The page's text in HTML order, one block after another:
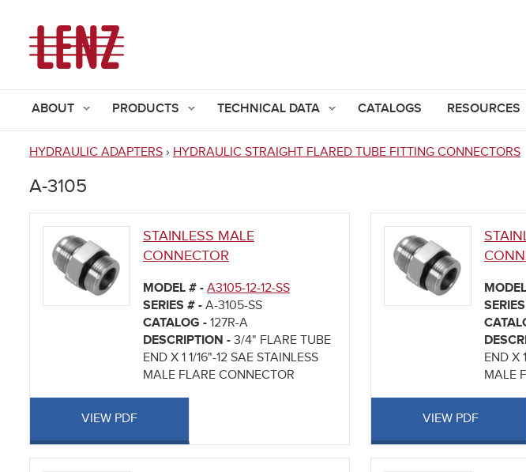
ABOUT PRODUCTS TECHNICAL DATA CATALOGS RESOURCES
are
here
HYDRAULIC ADAPTERS › HYDRAULIC STRAIGHT FLARED TUBE FITTING CONNECTORS
A-3105
STAINLESS MALE
CONNECTOR
MODEL # - A3105-12-12-SS
SERIES # - A-3105-SS
CATALOG - 127R-A
DESCRIPTION - 3/4" FLARE TUBE
END X 1 1/16"-12 SAE STAINLESS
MALE FLARE CONNECTOR
VIEW PDF
END X
MALE
VIEW PDF